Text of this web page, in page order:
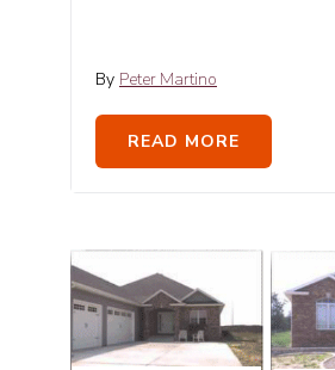
By Peter Martino
READ MORE